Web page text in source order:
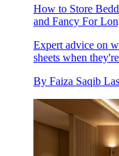
How to Store
and Fancy For
Expert advice on
sheets when
By Faiza Saqib